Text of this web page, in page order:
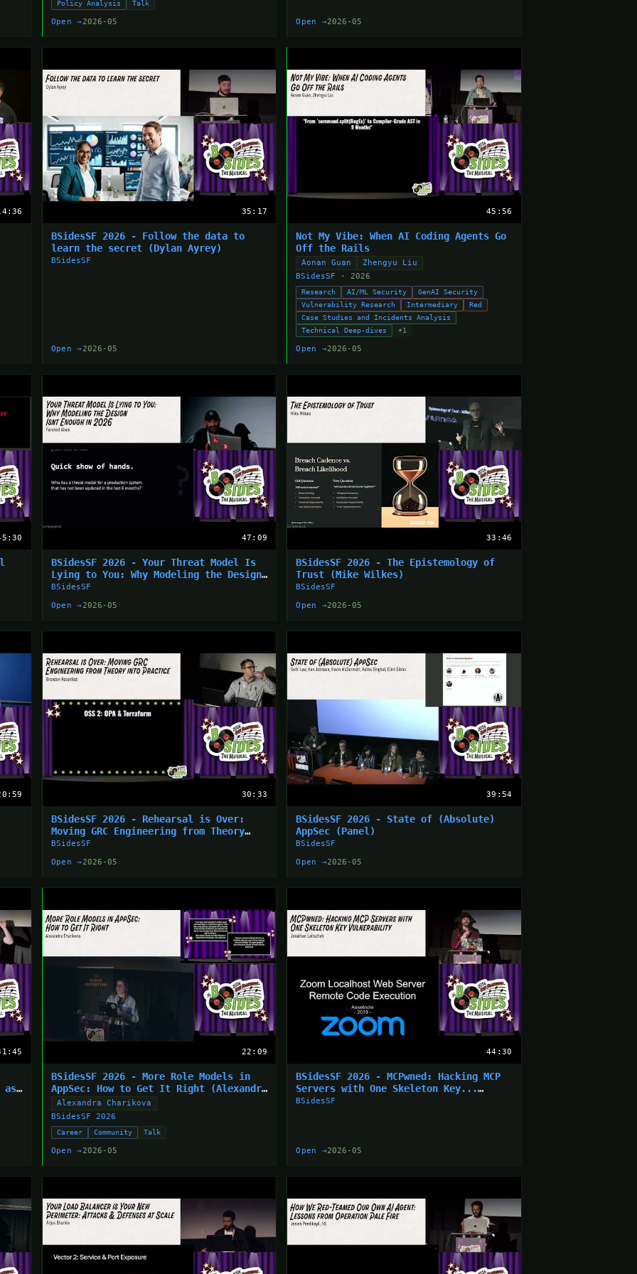
Policy Analysis
Talk
Open → 2026-05 Open →2026-05
35:17
BSidesSF 2026 - Follow the data to
learn the secret (Dylan Ayrey)
BSidesSF
Open → 2026-05
45:56
Not My Vibe: When AI Coding Agents Go
Off the Rails
Aonan Guan
Zhengyu Liu
BSidesSF · 2026
Research AI/ML Security
GenAI Security
Vulnerability Research
Intermediary
Red
Case Studies and Incidents Analysis
Technical Deep-dives
+1
Open →2026-05
47:09
BSidesSF 2026 - Your Threat Model Is
Lying to You: Why Modeling the Design
Isn’t... (Farshad Abasi)
BSidesSF
Open → 2026-05
33:46
BSidesSF 2026 - The Epistemology of
Trust (Mike Wilkes)
BSidesSF
Open →2026-05
30:33
BSidesSF 2026 - Rehearsal is Over:
Moving GRC Engineering from Theory
into... (Branden Rosenlieb)
BSidesSF
Open → 2026-05
39:54
BSidesSF 2026 - State of (Absolute)
AppSec (Panel)
BSidesSF
Open →2026-05
as
22:09
BSidesSF 2026 - More Role Models in
AppSec: How to Get It Right (Alexandra
Charikova)
Alexandra Charikova
BSidesSF 2026
Career Community Talk
Open → 2026-05
44:30
BSidesSF 2026 - MCPwned: Hacking MCP
Servers with One Skeleton Key...
(Jonathan Leitschuh)
BSidesSF
Open →2026-05